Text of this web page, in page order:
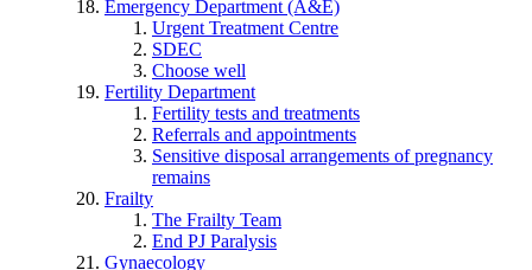
Emergency Department (A&E)
Urgent Treatment Centre
SDEC
Choose well
Fertility Department
Fertility tests and treatments
Referrals and appointments
Sensitive disposal arrangements of pregnancy
remains
Frailty
The Frailty Team
End PJ Paralysis
Gynaecology